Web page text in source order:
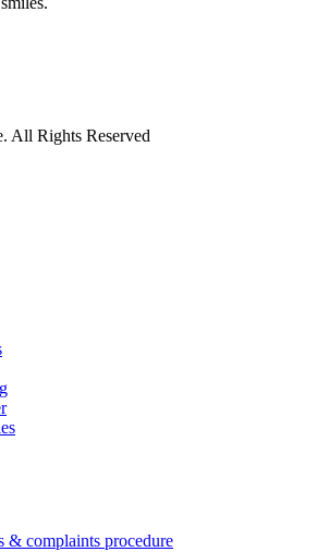
All Rights Reserved
& complaints procedure